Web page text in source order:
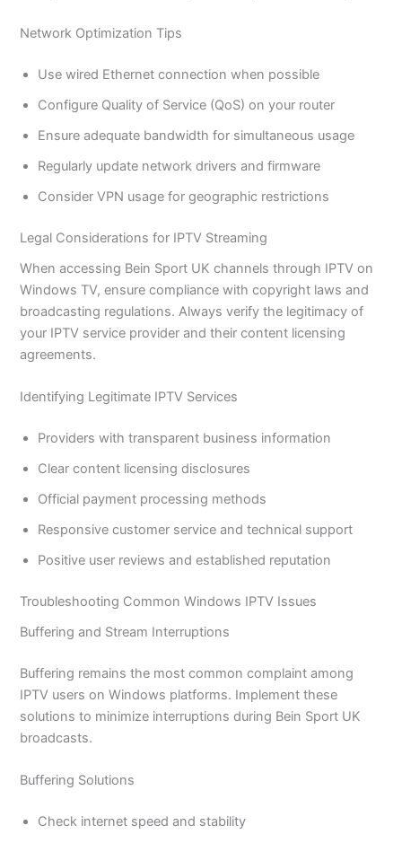
Network Optimization Tips
Use wired Ethernet connection when possible
Configure Quality of Service (QoS) on your router
Ensure adequate bandwidth for simultaneous usage
Regularly update network drivers and firmware
Consider VPN usage for geographic restrictions
Legal Considerations for IPTV Streaming
When accessing Bein Sport UK channels through IPTV on
Windows TV, ensure compliance with copyright laws and
broadcasting regulations. Always verify the legitimacy of
your IPTV service provider and their content licensing
agreements.
Identifying Legitimate IPTV Services
Providers with transparent business information
Clear content licensing disclosures
Official payment processing methods
Responsive customer service and technical support
Positive user reviews and established reputation
Troubleshooting Common Windows IPTV Issues
Buffering and Stream Interruptions
Buffering remains the most common complaint among
IPTV users on Windows platforms. Implement these
solutions to minimize interruptions during Bein Sport UK
broadcasts.
Buffering Solutions
Check internet speed and stability